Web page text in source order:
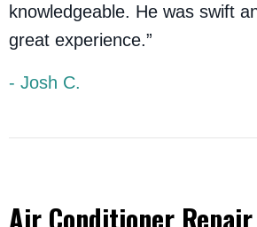
knowledgeable. He was swift
great experience.”
- Josh C.
Air Conditioner